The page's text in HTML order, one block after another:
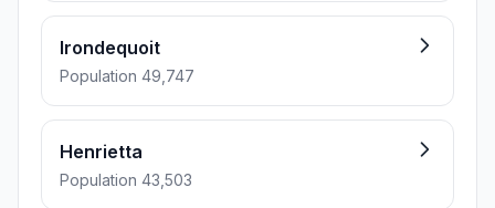
Irondequoit
Population 49,747
Henrietta
Population 43,503